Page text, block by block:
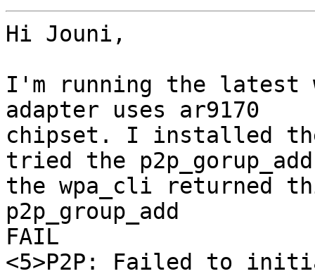
Hi Jouni,
I'm running the latest
adapter uses ar9170
chipset. I installed
tried the
the wpa_cli returned
p2p_group_add
FAIL
<5>P2P: Failed to